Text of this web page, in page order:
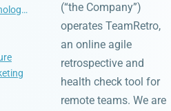
Cookies and other tracking technologies
(“the Company”)
operates TeamRetro,
an online agile
retrospective and
health check tool for
remote teams. We are